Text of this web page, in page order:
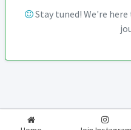
Stay tuned! We're
2026-2027 RealExam.in